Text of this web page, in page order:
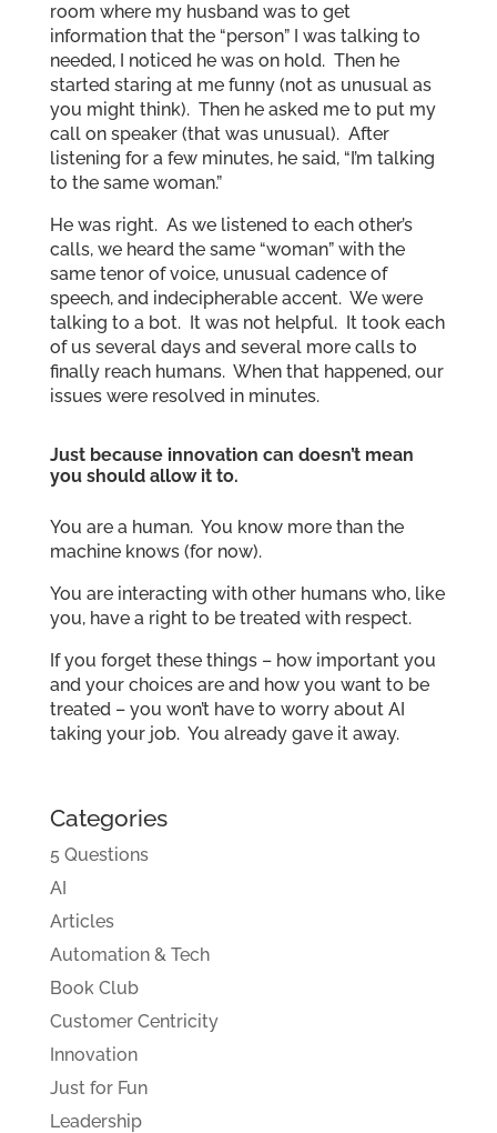
room where my husband was to get
information that the “person” I was talking to
needed, I noticed he was on hold. Then he
started staring at me funny (not as unusual as
you might think). Then he asked me to put my
call on speaker (that was unusual). After
listening for a few minutes, he said, “I’m talking
to the same woman.”
He was right. As we listened to each other’s
calls, we heard the same “woman” with the
same tenor of voice, unusual cadence of
speech, and indecipherable accent. We were
talking to a bot. It was not helpful. It took each
of us several days and several more calls to
finally reach humans. When that happened, our
issues were resolved in minutes.
Just because innovation can doesn’t mean
you should allow it to.
You are a human. You know more than the
machine knows (for now).
You are interacting with other humans who, like
you, have a right to be treated with respect.
If you forget these things – how important you
and your choices are and how you want to be
treated – you won’t have to worry about AI
taking your job. You already gave it away.
Categories
5 Questions
AI
Articles
Automation & Tech
Book Club
Customer Centricity
Innovation
Just for Fun
Leadership